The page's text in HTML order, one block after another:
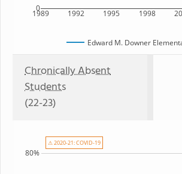
1989 1992 1995 1998
0
Edward M. Downer
Chronically Absent
Students
(22-23)
80%
⚠ 2020-21: COVID-19